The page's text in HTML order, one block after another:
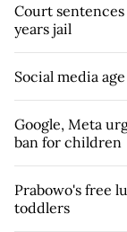
Court
years jail
Social media
Google, Meta
ban for children
Prabowo's free
toddlers